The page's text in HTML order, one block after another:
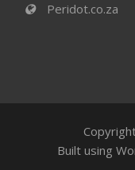
Peridot.co.za
Built using